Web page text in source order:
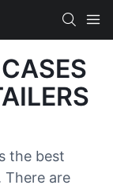
the best
There are